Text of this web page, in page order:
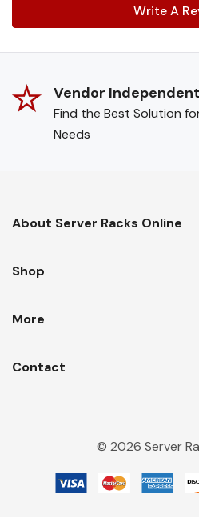
Write A
Vendor Independent
Find the Best Solution
Needs
About Server Racks Online
Shop
More
Contact
© 2026 Server